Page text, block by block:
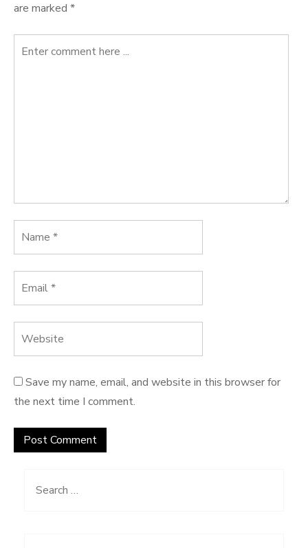
are marked *
Save my name, email, and website in this browser for
the next time I comment.
Search